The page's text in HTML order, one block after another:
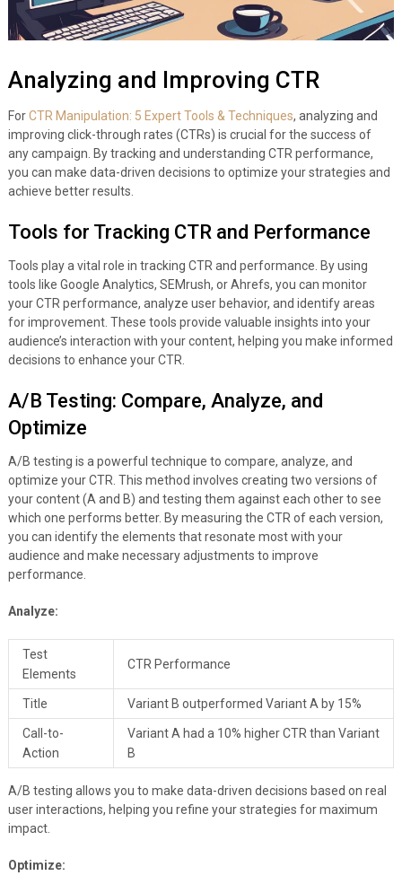
Analyzing and Improving CTR
ForCTR Manipulation: 5 Expert Tools & Techniques, analyzing and
improving click-through rates (CTRs) is crucial for the success of
any campaign. By tracking and understanding CTR performance,
you can make data-driven decisions to optimize your strategies and
achieve better results.
Tools for Tracking CTR and Performance
Tools play a vital role in tracking CTR and performance. By using
tools like Google Analytics, SEMrush, or Ahrefs, you can monitor
your CTR performance, analyze user behavior, and identify areas
for improvement. These tools provide valuable insights into your
audience’s interaction with your content, helping you make informed
decisions to enhance your CTR.
A/B Testing: Compare, Analyze, and
Optimize
A/B testing is a powerful technique to compare, analyze, and
optimize your CTR. This method involves creating two versions of
your content (A and B) and testing them against each other to see
which one performs better. By measuring the CTR of each version,
you can identify the elements that resonate most with your
audience and make necessary adjustments to improve
performance.
Analyze:
Test
Elements
CTR Performance
Title Variant B outperformed Variant A by 15%
Call-to-
Action
Variant A had a 10% higher CTR than Variant
B
A/B testing allows you to make data-driven decisions based on real
user interactions, helping you refine your strategies for maximum
impact.
Optimize: